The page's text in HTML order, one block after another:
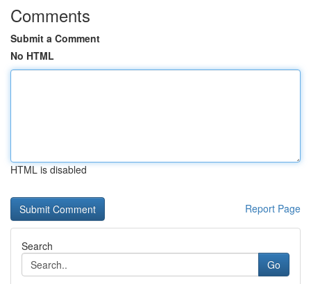
Comments
Submit a Comment
No HTML
HTML is disabled
Report Page
Search
Go